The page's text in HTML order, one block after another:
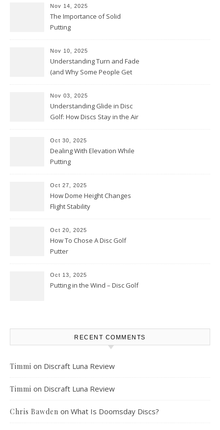
Nov 14, 2025
The Importance of Solid
Putting
Nov 10, 2025
Understanding Turn and Fade
(and Why Some People Get
Nov 03, 2025
Understanding Glide in Disc
Golf: How Discs Stay in the Air
Oct 30, 2025
Dealing With Elevation While
Putting
Oct 27, 2025
How Dome Height Changes
Flight Stability
Oct 20, 2025
How To Chose A Disc Golf
Putter
Oct 13, 2025
Putting in the Wind – Disc Golf
RECENT COMMENTS
Timmi on Discraft Luna Review
Timmi on Discraft Luna Review
Chris Bawden on What Is Doomsday Discs?